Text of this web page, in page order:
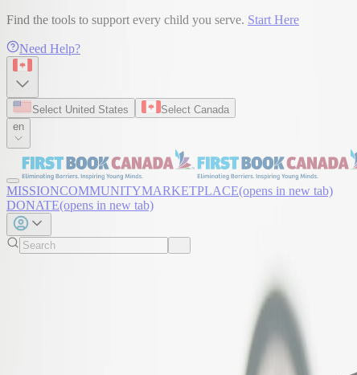
Find the tools to support every child you serve. Start Here
Need Help?
Select United States
Select Canada
en
MISSIONCOMMUNITYMARKETPLACE(opens in new tab)
DONATE(opens in new tab)